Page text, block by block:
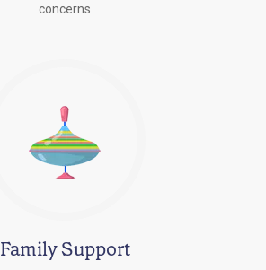
concerns
Family Support